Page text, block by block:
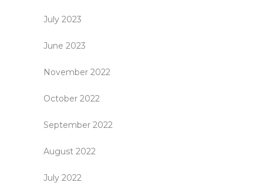
July 2023
June 2023
November 2022
October 2022
September 2022
August 2022
July 2022